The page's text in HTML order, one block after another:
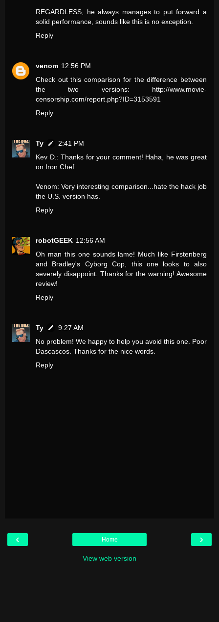
REGARDLESS, he always manages to put forward a
solid performance, sounds like this is no exception.
Reply
venom 12:56 PM
Check out this comparison for the difference between
the two versions: http://www.movie-
censorship.com/report.php?ID=3153591
Reply
Ty
2:41 PM
Kev D.: Thanks for your comment! Haha, he was great
on Iron Chef.
Venom: Very interesting comparison...hate the hack job
the U.S. version has.
Reply
robotGEEK 12:56 AM
Oh man this one sounds lame! Much like Firstenberg
and Bradley's Cyborg Cop, this one looks to also
severely disappoint. Thanks for the warning! Awesome
review!
Reply
Ty
9:27 AM
No problem! We happy to help you avoid this one. Poor
Dascascos. Thanks for the nice words.
Reply
‹ ›
Home
View web version